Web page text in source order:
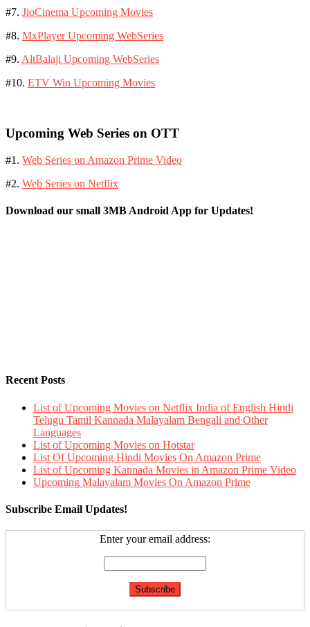
#7. JioCinema Upcoming Movies
#8. MxPlayer Upcoming WebSeries
#9. AltBalaji Upcoming WebSeries
#10. ETV Win Upcoming Movies
Upcoming Web Series on OTT
#1. Web Series on Amazon Prime Video
#2. Web Series on Netflix
Download our small 3MB Android App for Updates!
Recent Posts
List of Upcoming Movies on Netflix India of English Hindi
Telugu Tamil Kannada Malayalam Bengali and Other
Languages
List of Upcoming Movies on Hotstar
List Of Upcoming Hindi Movies On Amazon Prime
List of Upcoming Kannada Movies in Amazon Prime Video
Upcoming Malayalam Movies On Amazon Prime
Subscribe Email Updates!
Enter your email address: